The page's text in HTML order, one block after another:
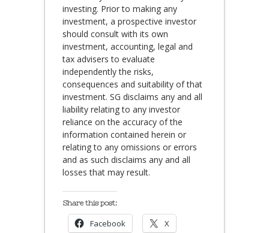
investing. Prior to making any
investment, a prospective investor
should consult with its own
investment, accounting, legal and
tax advisers to evaluate
independently the risks,
consequences and suitability of that
investment. SG disclaims any and all
liability relating to any investor
reliance on the accuracy of the
information contained herein or
relating to any omissions or errors
and as such disclaims any and all
losses that may result.
Share this post:
Facebook X